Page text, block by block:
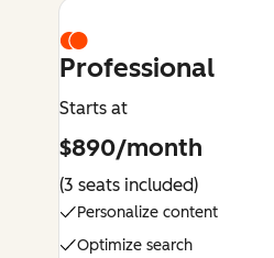
Professional
Starts at
$890/month
(3 seats included)
Personalize content
Optimize search